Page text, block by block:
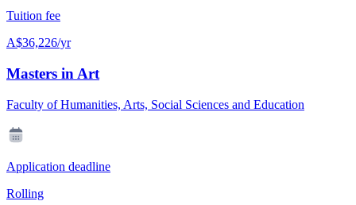
Tuition fee
A$36,226/yr
Masters in Art
Faculty of Humanities, Arts, Social Sciences and Education
Application deadline
Rolling